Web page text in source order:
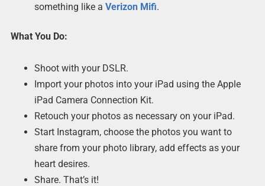
something like a Verizon Mifi.
What You Do:
Shoot with your DSLR.
Import your photos into your iPad using the Apple
iPad Camera Connection Kit.
Retouch your photos as necessary on your iPad.
Start Instagram, choose the photos you want to
share from your photo library, add effects as your
heart desires.
Share. That’s it!